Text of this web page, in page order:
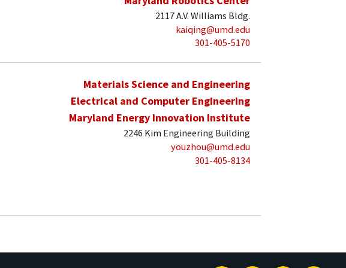
2117 A.V. Williams Bldg.
kaiqing@umd.edu
301-405-5170
Materials Science and Engineering
Electrical and Computer Engineering
Maryland Energy Innovation Institute
2246 Kim Engineering Building
youzhou@umd.edu
301-405-8134